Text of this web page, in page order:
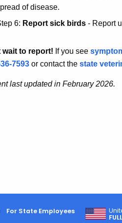
of disease.
6: Report sick birds - Report
wait to report! If you see
7593 or contact the state
last updated in February 2026.
For State Employees
FULL